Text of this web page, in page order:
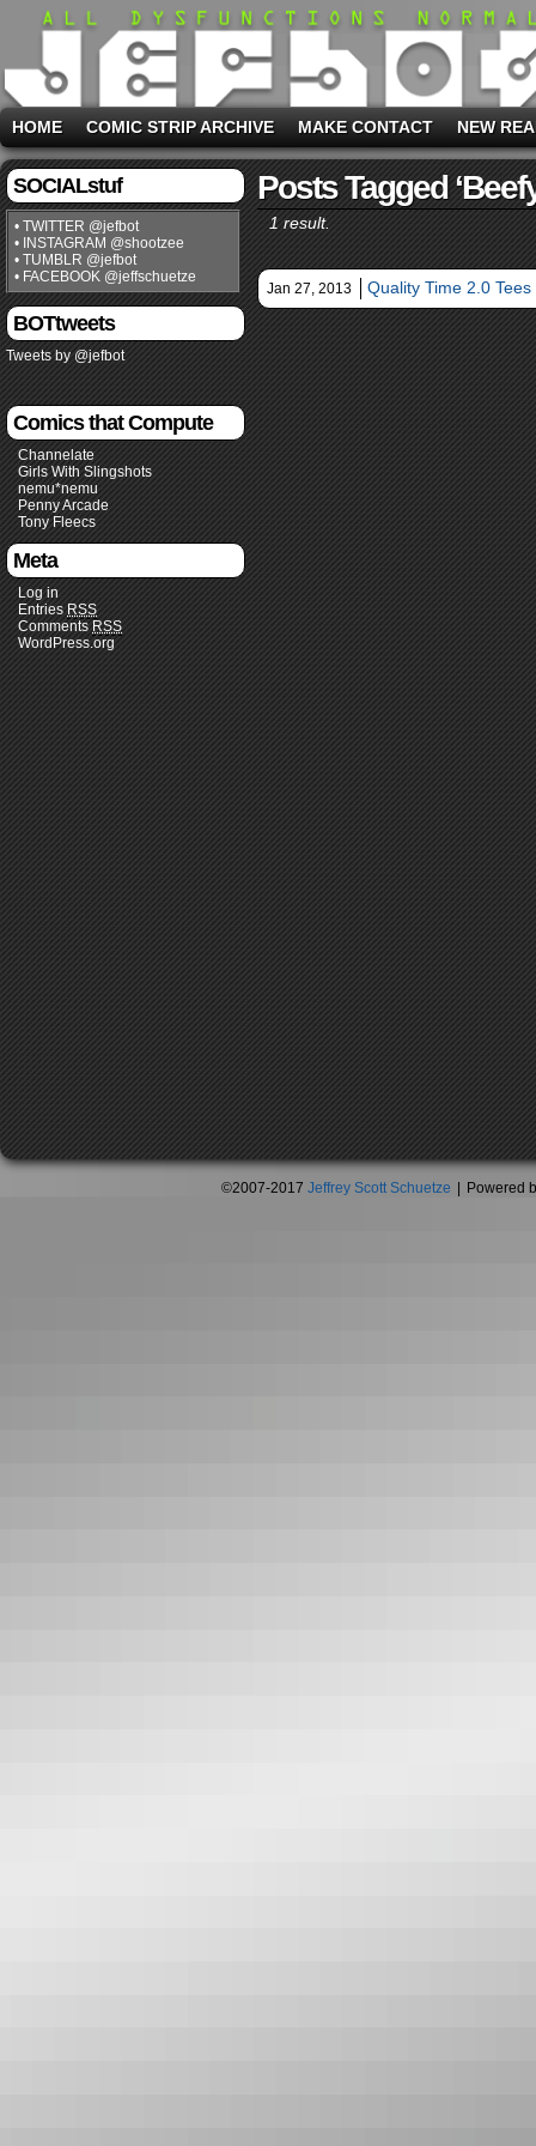
HOME COMIC STRIP ARCHIVE MAKE CONTACT NEW
SOCIALstuf
• TWITTER @jefbot
• INSTAGRAM @shootzee
• TUMBLR @jefbot
• FACEBOOK @jeffschuetze
BOTtweets
Tweets by @jefbot
Comics that Compute
Channelate
Girls With Slingshots
nemu*nemu
Penny Arcade
Tony Fleecs
Meta
Log in
Entries RSS
Comments RSS
WordPress.org
Posts Tagged
1 result.
Jan 27, 2013 Quality Time 2.0
©2007-2017 Jeffrey Scott Schuetze Powered